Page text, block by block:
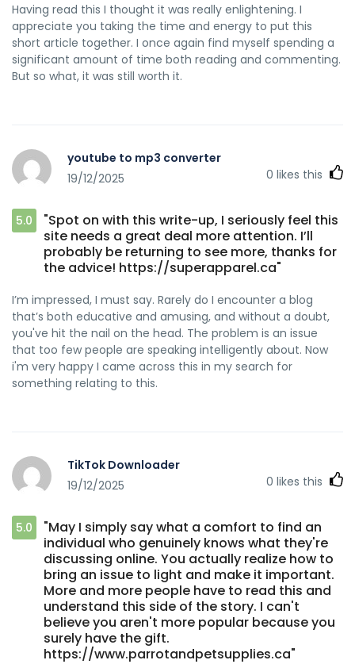
Having read this I thought it was really enlightening. I
appreciate you taking the time and energy to put this
short article together. I once again find myself spending a
significant amount of time both reading and commenting.
But so what, it was still worth it.
youtube to mp3 converter
19/12/2025
0 likes this
5.0
"Spot on with this write-up, I seriously feel this
site needs a great deal more attention. I’ll
probably be returning to see more, thanks for
the advice! https://superapparel.ca"
I’m impressed, I must say. Rarely do I encounter a blog
that’s both educative and amusing, and without a doubt,
you've hit the nail on the head. The problem is an issue
that too few people are speaking intelligently about. Now
i'm very happy I came across this in my search for
something relating to this.
TikTok Downloader
19/12/2025
0 likes this
5.0
"May I simply say what a comfort to find an
individual who genuinely knows what they're
discussing online. You actually realize how to
bring an issue to light and make it important.
More and more people have to read this and
understand this side of the story. I can't
believe you aren't more popular because you
surely have the gift.
https://www.parrotandpetsupplies.ca"